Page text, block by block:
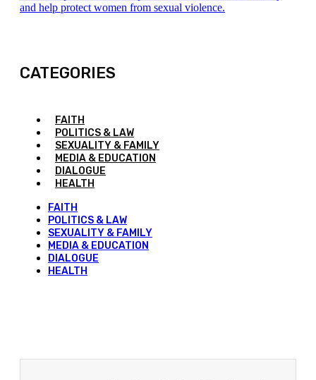
and help protect women from sexual violence.
CATEGORIES
FAITH
POLITICS & LAW
SEXUALITY & FAMILY
MEDIA & EDUCATION
DIALOGUE
HEALTH
FAITH
POLITICS & LAW
SEXUALITY & FAMILY
MEDIA & EDUCATION
DIALOGUE
HEALTH